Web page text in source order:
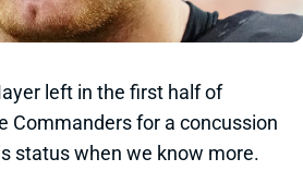
left in the first half of
Commanders for a concussion
status when we know more.